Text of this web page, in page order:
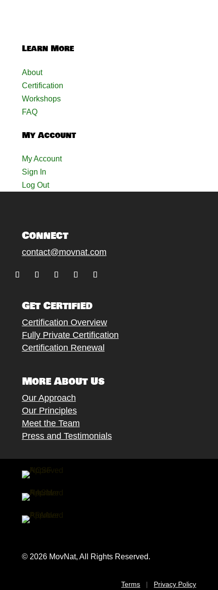
Learn More
About
Certification
Workshops
FAQ
My Account
My Account
Sign In
Log Out
Connect
contact@movnat.com
Get Certified
Certification Overview
Fully Private Certification
Certification Renewal
More About Us
Our Approach
Our Principles
Meet the Team
Press and Testimonials
© 2026 MovNat, All Rights Reserved.
Terms | Privacy Policy